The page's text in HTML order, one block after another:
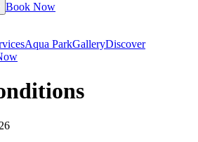
Book Now
Aqua ParkGalleryDiscover